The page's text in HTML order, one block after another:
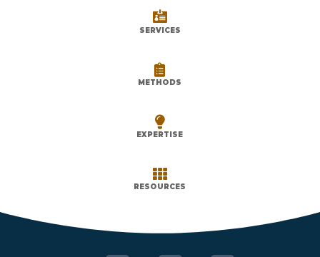

SERVICES

METHODS

EXPERTISE

RESOURCES